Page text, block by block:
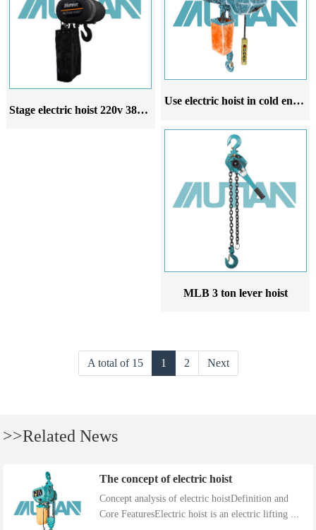
Stage electric hoist 220v 380v entertainment electric hoist wedding stage suspension lighting
Use electric hoist in cold environment 220V 380V 50Hz electric hoist
MLB 3 ton lever hoist
A total of 15 1 2 Next
>>Related News
The concept of electric hoist
Concept analysis of electric hoistDefinition and
Core FeaturesElectric hoist is an electric lifting ...